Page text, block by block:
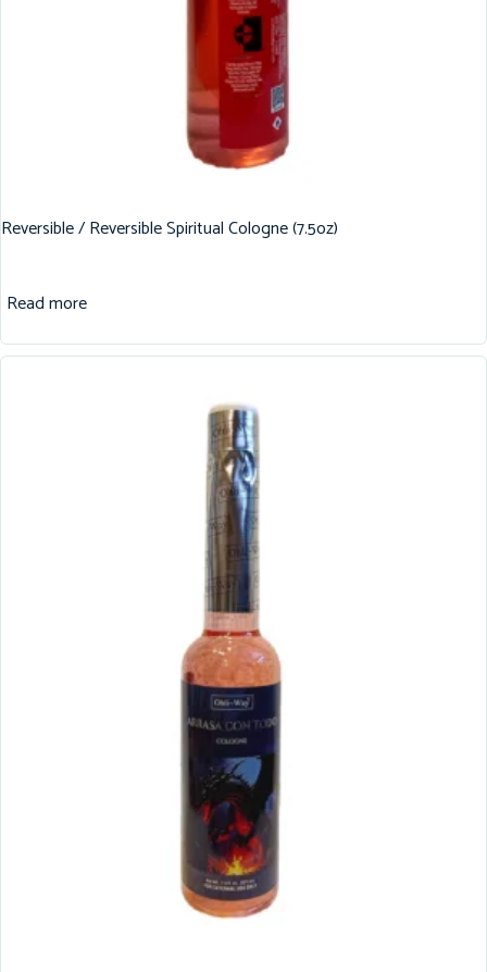
Reversible / Reversible Spiritual Cologne (7.5oz)
Read more